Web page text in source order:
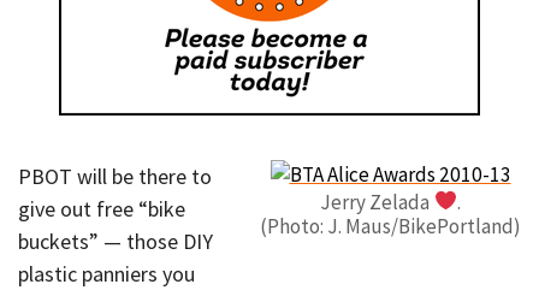
Jerry Zelada
.
(Photo: J. Maus/BikePortland)
PBOT will be there to
give out free “bike
buckets” — those DIY
plastic panniers you